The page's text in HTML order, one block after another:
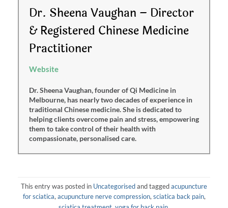
Dr. Sheena Vaughan – Director
& Registered Chinese Medicine
Practitioner
Website
Dr. Sheena Vaughan, founder of Qi Medicine in
Melbourne, has nearly two decades of experience in
traditional Chinese medicine. She is dedicated to
helping clients overcome pain and stress, empowering
them to take control of their health with
compassionate, personalised care.
This entry was posted in Uncategorisedand taggedacupuncture
for sciatica,acupuncture nerve compression,sciatica back pain,